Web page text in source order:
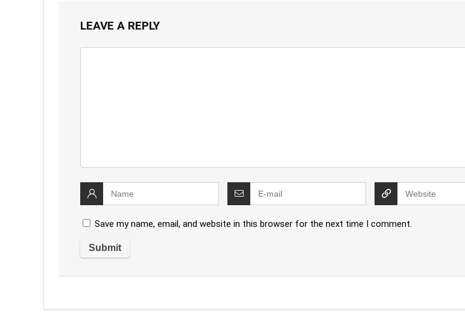
LEAVE A REPLY
Save my name, email, and website in this browser for the next time I comment.